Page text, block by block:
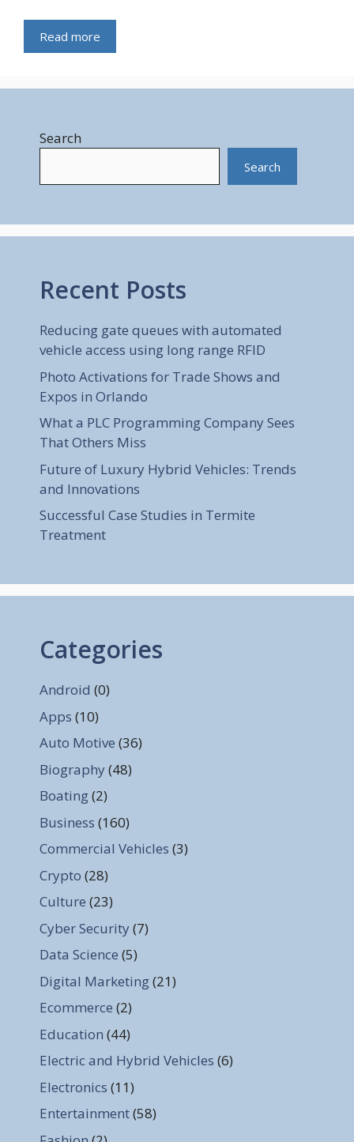
Read more
Search
Search
Recent Posts
Reducing gate queues with automated
vehicle access using long range RFID
Photo Activations for Trade Shows and
Expos in Orlando
What a PLC Programming Company Sees
That Others Miss
Future of Luxury Hybrid Vehicles: Trends
and Innovations
Successful Case Studies in Termite
Treatment
Categories
Android (0)
Apps (10)
Auto Motive (36)
Biography (48)
Boating(2)
Business (160)
Commercial Vehicles (3)
Crypto (28)
Culture (23)
Cyber Security (7)
Data Science (5)
Digital Marketing(21)
Ecommerce (2)
Education (44)
Electric and Hybrid Vehicles (6)
Electronics (11)
Entertainment(58)